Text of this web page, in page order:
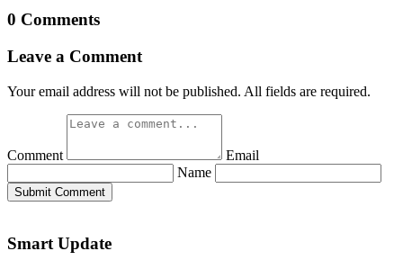
0 Comments
Leave a Comment
Your email address will not be published. All fields are required.
Comment
Email
Name
Submit Comment
Smart Update